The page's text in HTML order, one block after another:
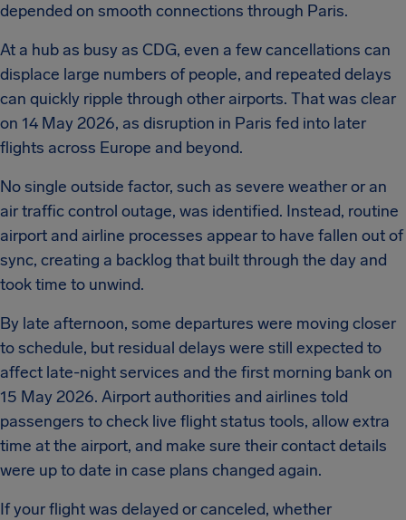
depended on smooth connections through Paris.
At a hub as busy as CDG, even a few cancellations can
displace large numbers of people, and repeated delays
can quickly ripple through other airports. That was clear
on 14 May 2026, as disruption in Paris fed into later
flights across Europe and beyond.
No single outside factor, such as severe weather or an
air traffic control outage, was identified. Instead, routine
airport and airline processes appear to have fallen out of
sync, creating a backlog that built through the day and
took time to unwind.
By late afternoon, some departures were moving closer
to schedule, but residual delays were still expected to
affect late-night services and the first morning bank on
15 May 2026. Airport authorities and airlines told
passengers to check live flight status tools, allow extra
time at the airport, and make sure their contact details
were up to date in case plans changed again.
If your flight was delayed or canceled, whether